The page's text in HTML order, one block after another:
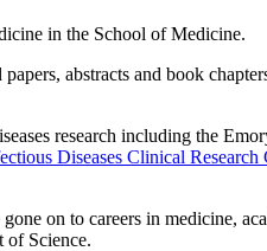
in the School of Medicine.
abstracts and book
research including the
Diseases Clinical Research
on to careers in medicine,
of Science.